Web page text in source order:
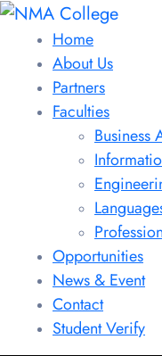
Home
About Us
Partners
Faculties
Business
Opportunities
News & Event
Contact
Student Verify